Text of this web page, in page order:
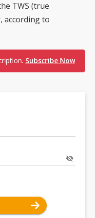
TWS (true
according to
Subscribe Now